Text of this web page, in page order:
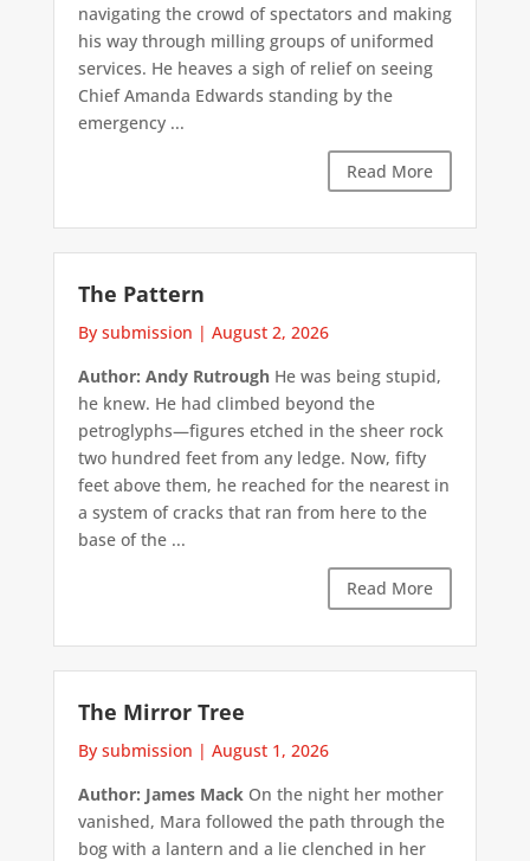
navigating the crowd of spectators and making
his way through milling groups of uniformed
services. He heaves a sigh of relief on seeing
Chief Amanda Edwards standing by the
emergency ...
Read More
The Pattern
By submission | August 2, 2026
Author: Andy RutroughHe was being stupid,
he knew. He had climbed beyond the
petroglyphs—figures etched in the sheer rock
two hundred feet from any ledge. Now, fifty
feet above them, he reached for the nearest in
a system of cracks that ran from here to the
base of the ...
Read More
The Mirror Tree
By submission | August 1, 2026
Author: James Mack On the night her mother
vanished, Mara followed the path through the
bog with a lantern and a lie clenched in her